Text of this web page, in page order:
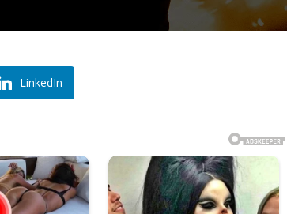
LinkedIn